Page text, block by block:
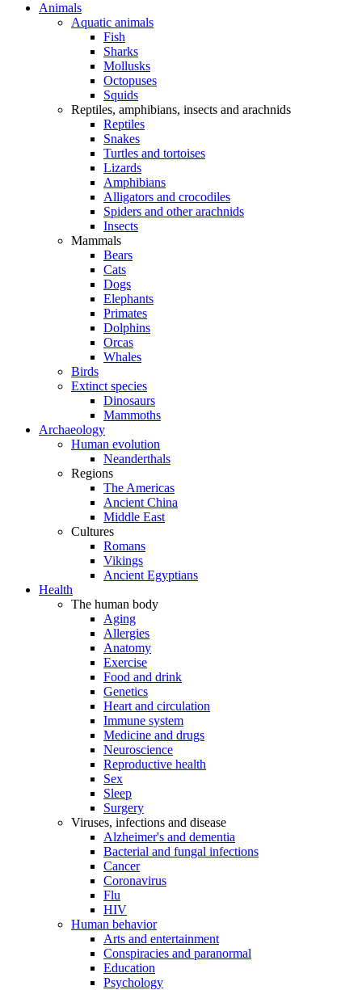
Animals
Aquatic animals
Fish
Sharks
Mollusks
Octopuses
Squids
Reptiles, amphibians, insects and arachnids
Reptiles
Snakes
Turtles and tortoises
Lizards
Amphibians
Alligators and crocodiles
Spiders and other arachnids
Insects
Mammals
Bears
Cats
Dogs
Elephants
Primates
Dolphins
Orcas
Whales
Birds
Extinct species
Dinosaurs
Mammoths
Archaeology
Human evolution
Neanderthals
Regions
The Americas
Ancient China
Middle East
Cultures
Romans
Vikings
Ancient Egyptians
Health
The human body
Aging
Allergies
Anatomy
Exercise
Food and drink
Genetics
Heart and circulation
Immune system
Medicine and drugs
Neuroscience
Reproductive health
Sex
Sleep
Surgery
Viruses, infections and disease
Alzheimer's and dementia
Bacterial and fungal infections
Cancer
Coronavirus
Flu
HIV
Human behavior
Arts and entertainment
Conspiracies and paranormal
Education
Psychology